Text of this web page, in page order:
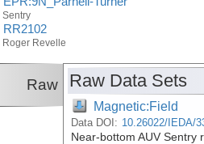
Sentry
RR2102
Roger Revelle
Raw Raw Data Sets
Magnetic:Field
Data DOI: 10.26022/IEDA/
Near-bottom AUV Sentry